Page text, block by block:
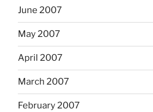
June 2007
May 2007
April 2007
March 2007
February 2007